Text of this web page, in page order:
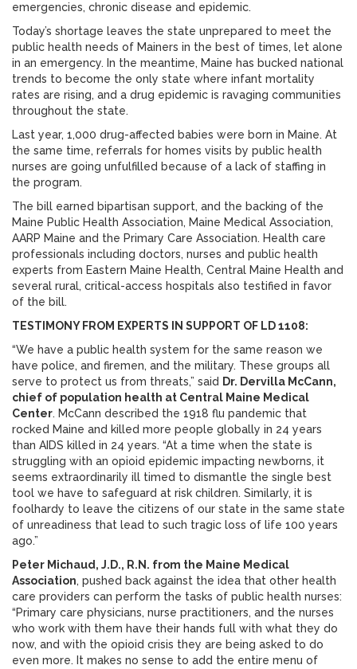
emergencies, chronic disease and epidemic.
Today’s shortage leaves the state unprepared to meet the
public health needs of Mainers in the best of times, let alone
in an emergency. In the meantime, Maine has bucked national
trends to become the only state where infant mortality
rates are rising, and a drug epidemic is ravaging communities
throughout the state.
Last year, 1,000 drug-affected babies were born in Maine. At
the same time, referrals for homes visits by public health
nurses are going unfulfilled because of a lack of staffing in
the program.
The bill earned bipartisan support, and the backing of the
Maine Public Health Association, Maine Medical Association,
AARP Maine and the Primary Care Association. Health care
professionals including doctors, nurses and public health
experts from Eastern Maine Health, Central Maine Health and
several rural, critical-access hospitals also testified in favor
of the bill.
TESTIMONY FROM EXPERTS IN SUPPORT OF LD 1108:
“We have a public health system for the same reason we
have police, and firemen, and the military. These groups all
serve to protect us from threats,” said Dr. Dervilla McCann,
chief of population health at Central Maine Medical
Center. McCann described the 1918 flu pandemic that
rocked Maine and killed more people globally in 24 years
than AIDS killed in 24 years. “At a time when the state is
struggling with an opioid epidemic impacting newborns, it
seems extraordinarily ill timed to dismantle the single best
tool we have to safeguard at risk children. Similarly, it is
foolhardy to leave the citizens of our state in the same state
of unreadiness that lead to such tragic loss of life 100 years
ago.”
Peter Michaud, J.D., R.N. from the Maine Medical
Association, pushed back against the idea that other health
care providers can perform the tasks of public health nurses:
“Primary care physicians, nurse practitioners, and the nurses
who work with them have their hands full with what they do
now, and with the opioid crisis they are being asked to do
even more. It makes no sense to add the entire menu of